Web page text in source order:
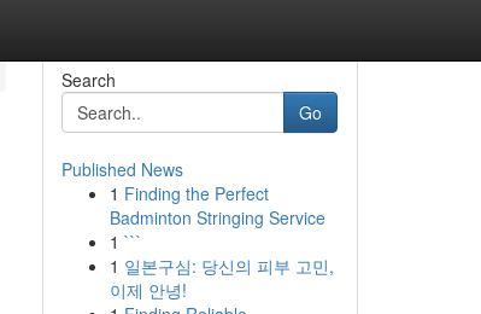
Search
Go
Published News
1 Finding the Perfect
Badminton Stringing Service
1 ```
1 일본구심: 당신의 피부 고민,
이제 안녕!